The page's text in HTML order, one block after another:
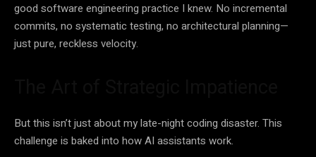
good software engineering practice I knew. No incremental
commits, no systematic testing, no architectural planning—
just pure, reckless velocity.
But this isn’t just about my late-night coding disaster. This
challenge is baked into how AI assistants work.